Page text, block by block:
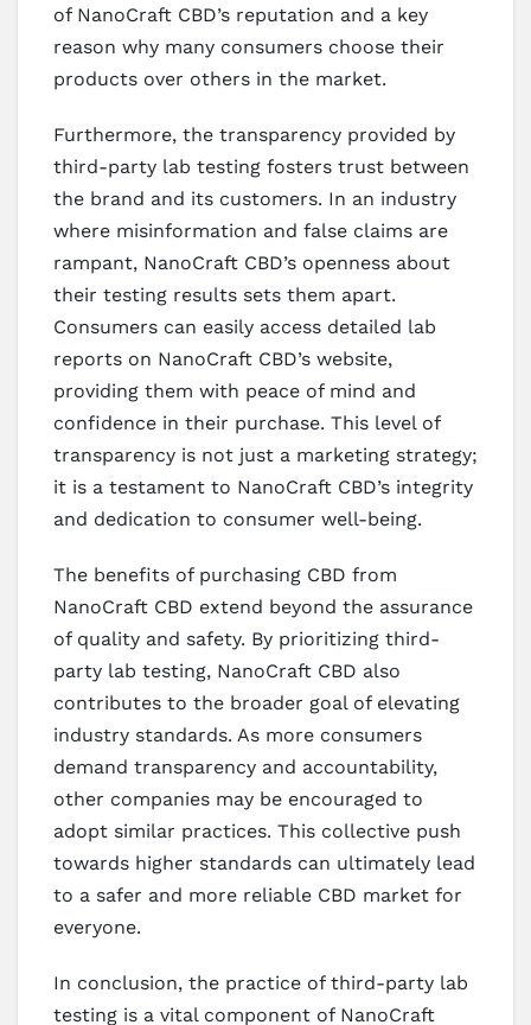
of NanoCraft CBD’s reputation and a key
reason why many consumers choose their
products over others in the market.
Furthermore, the transparency provided by
third-party lab testing fosters trust between
the brand and its customers. In an industry
where misinformation and false claims are
rampant, NanoCraft CBD’s openness about
their testing results sets them apart.
Consumers can easily access detailed lab
reports on NanoCraft CBD’s website,
providing them with peace of mind and
confidence in their purchase. This level of
transparency is not just a marketing strategy;
it is a testament to NanoCraft CBD’s integrity
and dedication to consumer well-being.
The benefits of purchasing CBD from
NanoCraft CBD extend beyond the assurance
of quality and safety. By prioritizing third-
party lab testing, NanoCraft CBD also
contributes to the broader goal of elevating
industry standards. As more consumers
demand transparency and accountability,
other companies may be encouraged to
adopt similar practices. This collective push
towards higher standards can ultimately lead
to a safer and more reliable CBD market for
everyone.
In conclusion, the practice of third-party lab
testing is a vital component of NanoCraft